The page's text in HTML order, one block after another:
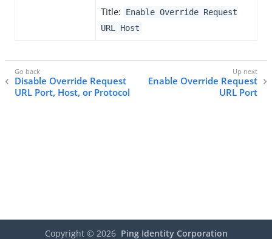
Title:
Enable Override Request
URL Host
Disable Override Request
URL Port, Host, or Protocol
Enable Override Request
URL Port
Copyright © 2026 Ping Identity Corporation